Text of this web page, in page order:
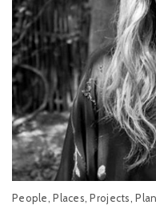
People, Places, Projects,